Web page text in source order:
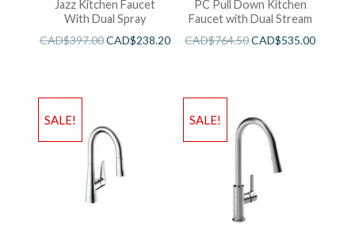
Jazz Kitchen Faucet
With Dual Spray
CAD$397.00CAD$238.20
PC Pull Down Kitchen
Faucet with Dual Stream
CAD$764.50CAD$535.00
SALE! SALE!